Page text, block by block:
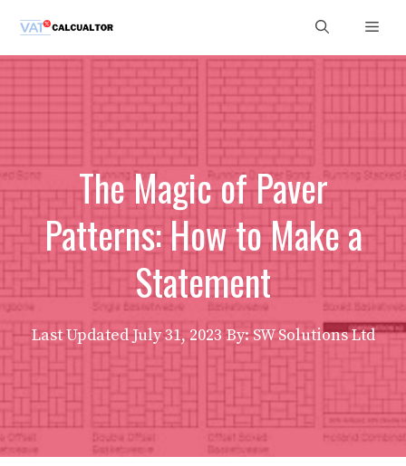
content
The Magic of Paver
Patterns: How to Make a
Statement
Last UpdatedJuly 31, 2023 By: SW Solutions Ltd